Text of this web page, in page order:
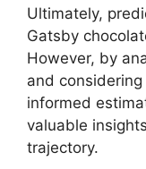
Ultimately,
Gatsby
However, by
and
informed
valuable
trajectory.